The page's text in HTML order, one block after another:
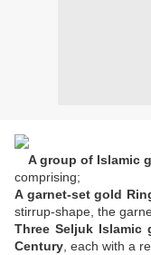
A group of Islamic
comprising;
A garnet-set gold
stirrup-shape, the
Three Seljuk Islamic
Century , each with a